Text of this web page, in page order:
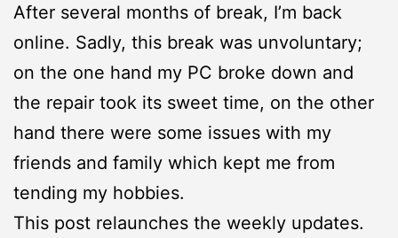
After several months of break, I’m back
online. Sadly, this break was unvoluntary;
on the one hand my PC broke down and
the repair took its sweet time, on the other
hand there were some issues with my
friends and family which kept me from
tending my hobbies.
This post relaunches the weekly updates.